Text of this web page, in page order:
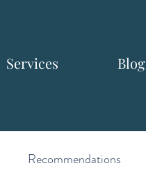
Services Blog
Recommendations